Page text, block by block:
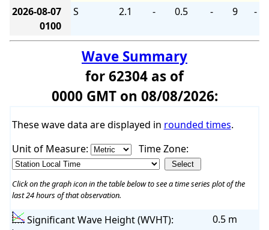
2026-08-07
0100
S 2.1 - 0.5 - 9 -
Wave Summary
for 62304 as of
0000 GMT on 08/08/2026:
These wave data are displayed in rounded times.
Unit of Measure:
Time Zone:
Click on the graph icon in the table below to see a time series plot of the
last 24 hours of that observation.
Significant Wave Height (WVHT):
0.5 m